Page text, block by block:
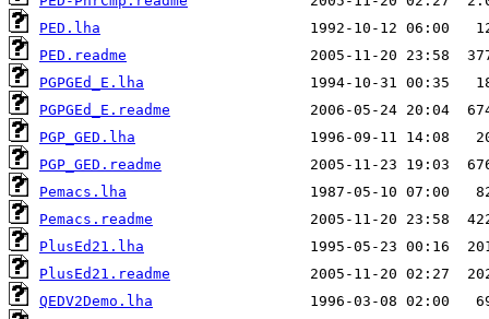
PED.lha
PED.readme
PGPGEd_E.lha
PGPGEd_E.readme
PGP_GED.lha
PGP_GED.readme
Pemacs.lha
Pemacs.readme
PlusEd21.lha
PlusEd21.readme
QEDV2Demo.lha